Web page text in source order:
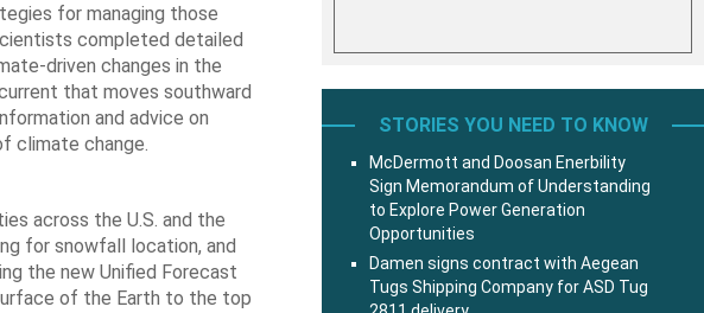
for managing those
completed detailed
driven changes in the
that moves southward
and advice on
climate change.
across the U.S. and the
for snowfall location, and
the new Unified Forecast
of the Earth to the top
STORIES YOU NEED TO KNOW
McDermott and Doosan Enerbility
Sign Memorandum of Understanding
to Explore Power Generation
Opportunities
Damen signs contract with Aegean
Tugs Shipping Company for ASD Tug